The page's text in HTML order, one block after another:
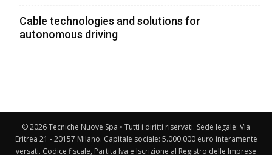
Cable technologies and solutions for
autonomous driving
© 2026 Tecniche Nuove Spa • Tutti i diritti riservati. Sede legale: Via
Eritrea 21 - 20157 Milano. Capitale sociale: 5.000.000 euro interamente
versati. Codice fiscale, Partita Iva e Iscrizione al Registro delle Imprese